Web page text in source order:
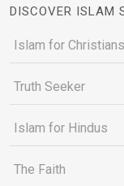
DISCOVER ISLAM
Islam for Christians
Truth Seeker
Islam for Hindus
The Faith